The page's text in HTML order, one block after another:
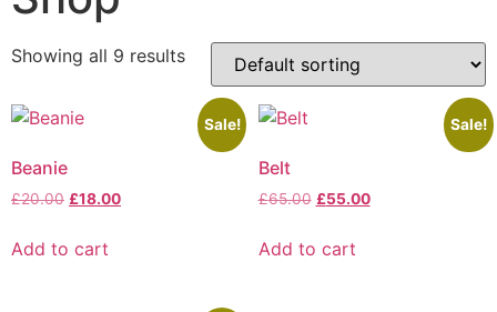
Showing all 9 results
Sale!
Beanie
£20.00 £18.00
Add to cart
Sale!
Belt
£65.00 £55.00
Add to cart